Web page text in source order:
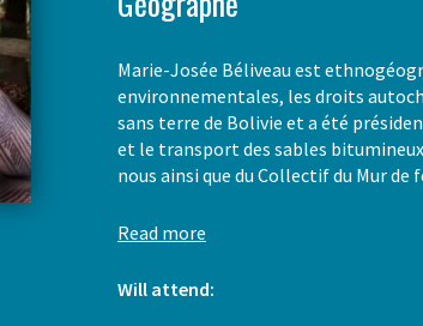
Marie-Josée Béliveau est
environnementales, les droits
sans terre de Bolivie et a été
et le transport des sables
nous ainsi que du Collectif du Mur
Read more
Will attend: